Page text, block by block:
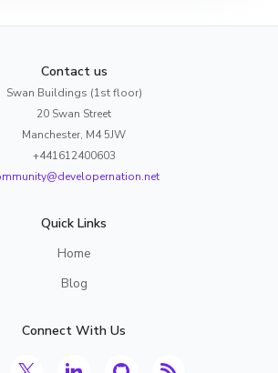
Contact us
Swan Buildings (1st floor)
20 Swan Street
Manchester, M4 5JW
+441612400603
Quick Links
Home
Blog
Connect With Us